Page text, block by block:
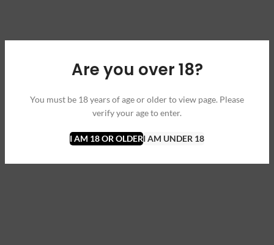
Are you over 18?
You must be 18 years of age or older to view page. Please
verify your age to enter.
I AM 18 OR OLDERI AM UNDER 18